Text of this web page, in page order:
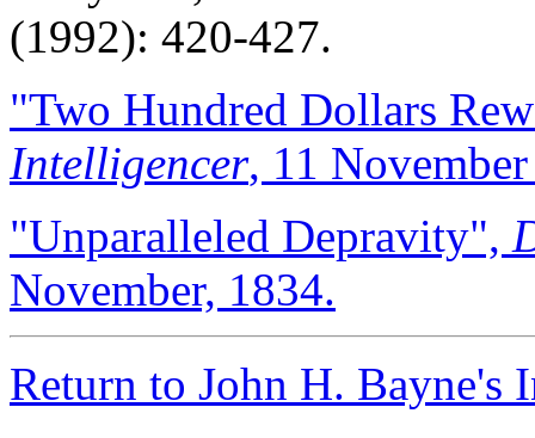
(1992): 420-427.
"Two Hundred Dollars
Intelligencer, 11
"Unparalleled Depravity",
November, 1834.
Return to John H. Bayne's